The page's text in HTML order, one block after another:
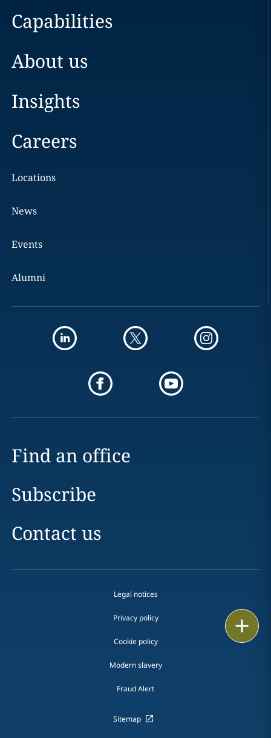
Capabilities
About us
Insights
Careers
Locations
News
Events
Alumni
Find an office
Subscribe
Contact us
Legal notices
Privacy policy
Cookie policy
Modern slavery
Fraud Alert
Sitemap